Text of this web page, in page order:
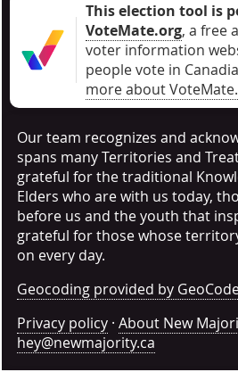
This election tool is
VoteMate.org, a free
voter information
people vote in
more about VoteMate.
Our team recognizes and
spans many Territories and
grateful for the traditional
Elders who are with us today,
before us and the youth that
grateful for those whose
on every day.
Geocoding provided by
Privacy policy · About New
hey@newmajority.ca